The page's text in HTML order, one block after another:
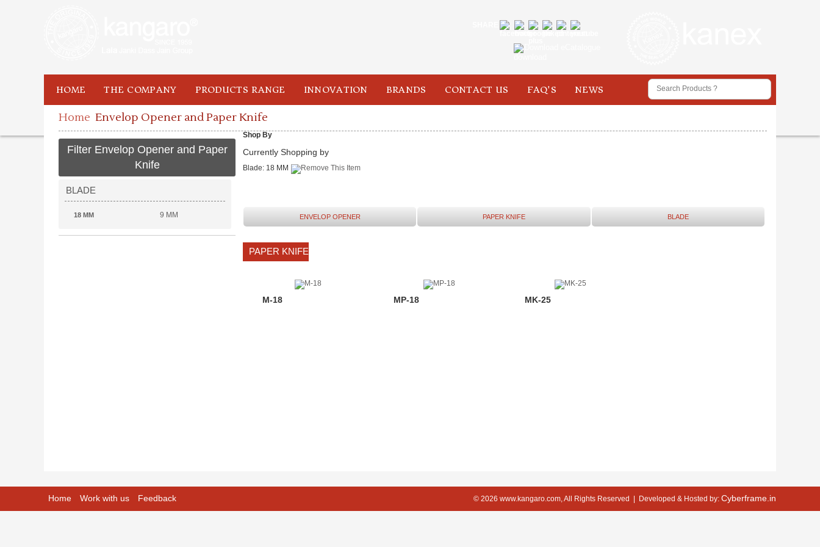
HOME THE COMPANY PRODUCTS RANGE INNOVATION BRANDS CONTACT US FAQ'S NEWS
Home Envelop Opener and Paper Knife
Filter Envelop Opener and Paper
Knife
BLADE
18 MM 9 MM
Shop By
Currently Shopping by
Blade:18 MM
ENVELOP OPENER PAPER KNIFE BLADE
PAPER KNIFE
M-18 MP-18 MK-25
Home Work with us Feedback © 2026 www.kangaro.com, All Rights Reserved | Developed & Hosted by: Cyberframe.in